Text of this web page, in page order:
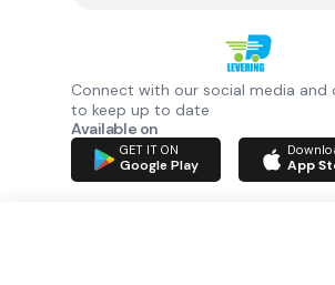
Connect with our social media and
to keep up to date
Available on
GET IT ON
Google Play App